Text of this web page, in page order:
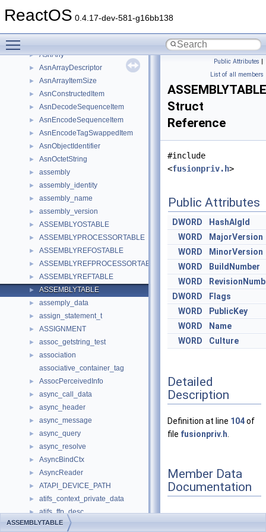
ReactOS 0.4.17-dev-581-g16bb138
► asm_parser
► AsnAny
► AsnArrayDescriptor
► AsnArrayItemSize
► AsnConstructedItem
► AsnDecodeSequenceItem
► AsnEncodeSequenceItem
► AsnEncodeTagSwappedItem
► AsnObjectIdentifier
► AsnOctetString
► assembly
► assembly_identity
► assembly_name
► assembly_version
► ASSEMBLYOSTABLE
► ASSEMBLYPROCESSORTABLE
► ASSEMBLYREFOSTABLE
► ASSEMBLYREFPROCESSORTABLE
► ASSEMBLYREFTABLE
► ASSEMBLYTABLE
► assemply_data
► assign_statement_t
► ASSIGNMENT
► assoc_getstring_test
►
association
associative_container_tag
► AssocPerceivedInfo
► async_call_data
► async_header
► async_message
► async_query
► async_resolve
► AsyncBindCtx
► AsyncReader
► ATAPI_DEVICE_PATH
► atifs_context_private_data
► atifs_ffp_desc
► atifs_private_data
Public Attributes |
List of all members
ASSEMBLYTABLE
Struct
Reference
#include
<fusionpriv.h>
Public Attributes
DWORD
HashAlgId
WORD
MajorVersion
WORD
MinorVersion
WORD
BuildNumber
WORD
DWORD
Flags
WORD
PublicKey
WORD
Name
WORD
Culture
Detailed
Description
Definition at line 104of
file fusionpriv.h
Member Data
Documentation
ASSEMBLYTABLE